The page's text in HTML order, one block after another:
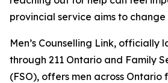
provincial service aims to
Men’s Counselling Link, officially
through 211 Ontario and Family
(FSO), offers men across